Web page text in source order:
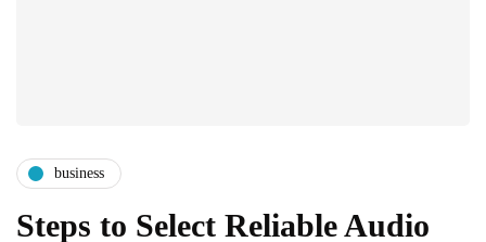
business
Steps to Select Reliable Audio